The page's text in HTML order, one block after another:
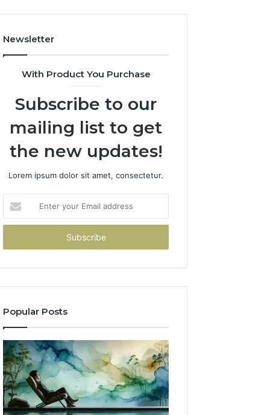
Newsletter
With Product You Purchase
Subscribe to our
mailing list to get
the new updates!
Lorem ipsum dolor sit amet, consectetur.
your
Email
Popular Posts